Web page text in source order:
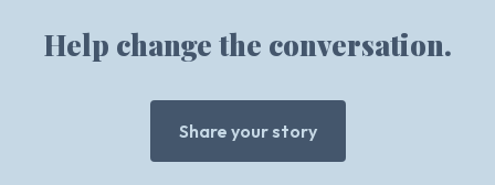
Help change the conversation.
Share your story